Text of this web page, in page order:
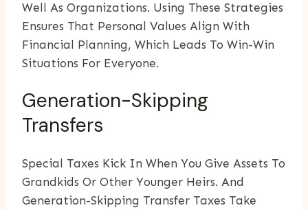
Well As Organizations. Using These Strategies
Ensures That Personal Values Align With
Financial Planning, Which Leads To Win-Win
Situations For Everyone.
Generation-Skipping
Transfers
Special Taxes Kick In When You Give Assets To
Grandkids Or Other Younger Heirs. And
Generation-Skipping Transfer Taxes Take